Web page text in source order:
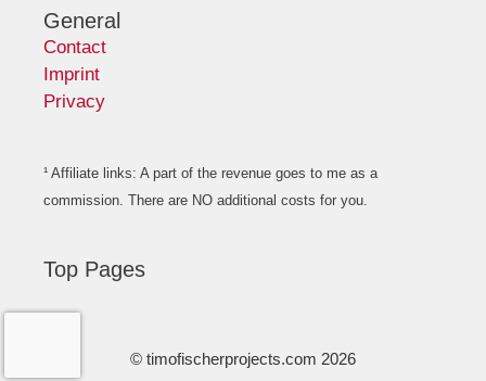
General
Contact
Imprint
Privacy
¹ Affiliate links: A part of the revenue goes to me as a
commission. There are NO additional costs for you.
Top Pages
© timofischerprojects.com 2026